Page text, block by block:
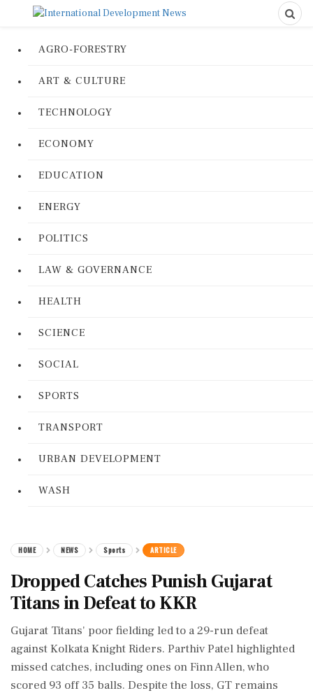
AGRO-FORESTRY
ART & CULTURE
TECHNOLOGY
ECONOMY
EDUCATION
ENERGY
POLITICS
LAW & GOVERNANCE
HEALTH
SCIENCE
SOCIAL
SPORTS
TRANSPORT
URBAN DEVELOPMENT
WASH
HOME NEWS Sports ARTICLE
Dropped Catches Punish Gujarat
Titans in Defeat to KKR
Gujarat Titans' poor fielding led to a 29-run defeat
against Kolkata Knight Riders. Parthiv Patel highlighted
missed catches, including ones on Finn Allen, who
scored 93 off 35 balls. Despite the loss, GT remains